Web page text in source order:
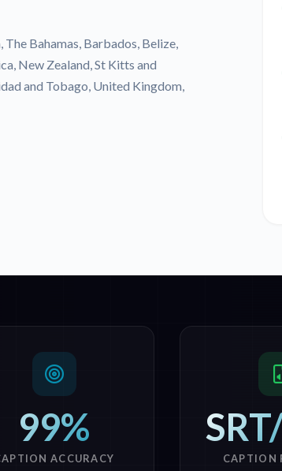
Bahamas, Barbados, Belize,
New Zealand, St Kitts and
and Tobago, United Kingdom,
99%
ACCURACY CAPTION